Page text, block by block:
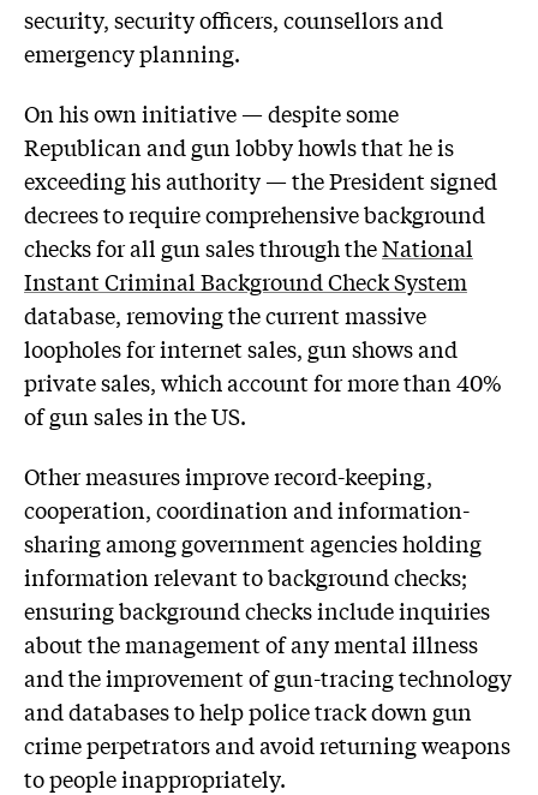
security, security officers, counsellors and
emergency planning.
On his own initiative — despite some
Republican and gun lobby howls that he is
exceeding his authority — the President signed
decrees to require comprehensive background
checks for all gun sales through theNational
Instant Criminal Background Check System
database, removing the current massive
loopholes for internet sales, gun shows and
private sales, which account for more than 40%
of gun sales in the US.
Other measures improve record-keeping,
cooperation, coordination and information-
sharing among government agencies holding
information relevant to background checks;
ensuring background checks include inquiries
about the management of any mental illness
and the improvement of gun-tracing technology
and databases to help police track down gun
crime perpetrators and avoid returning weapons
to people inappropriately.